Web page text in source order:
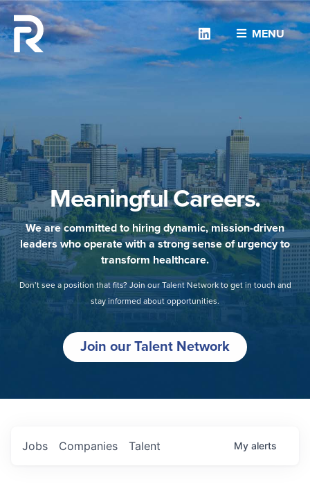
MENU
Linkedin
Meaningful Careers.
We are committed to hiring dynamic, mission-driven
leaders who operate with a strong sense of urgency to
transform healthcare.
Don’t see a position that fits? Join our Talent Network to get in touch and
stay informed about opportunities.
Join our Talent Network
Jobs Companies Talent My alerts